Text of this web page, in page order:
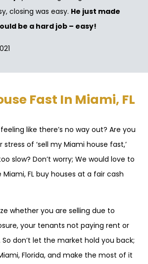
closing was easy. He just made
be a hard job – easy!
Fast In Miami, FL
like there’s no way out? Are you
of ‘sell my Miami house fast,’
slow? Don’t worry; We would love to
Miami, FL buy houses at a fair cash
whether you are selling due to
your tenants not paying rent or
don’t let the market hold you back;
Florida, and make the most of it